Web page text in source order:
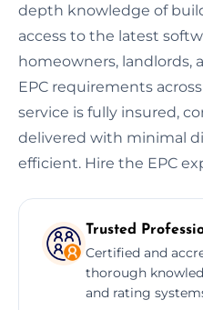
depth knowledge of
access to the latest
homeowners, landlords,
EPC requirements
service is fully insured,
delivered with minimal
efficient. Hire the EPC
Trusted
Certified and
thorough
and rating